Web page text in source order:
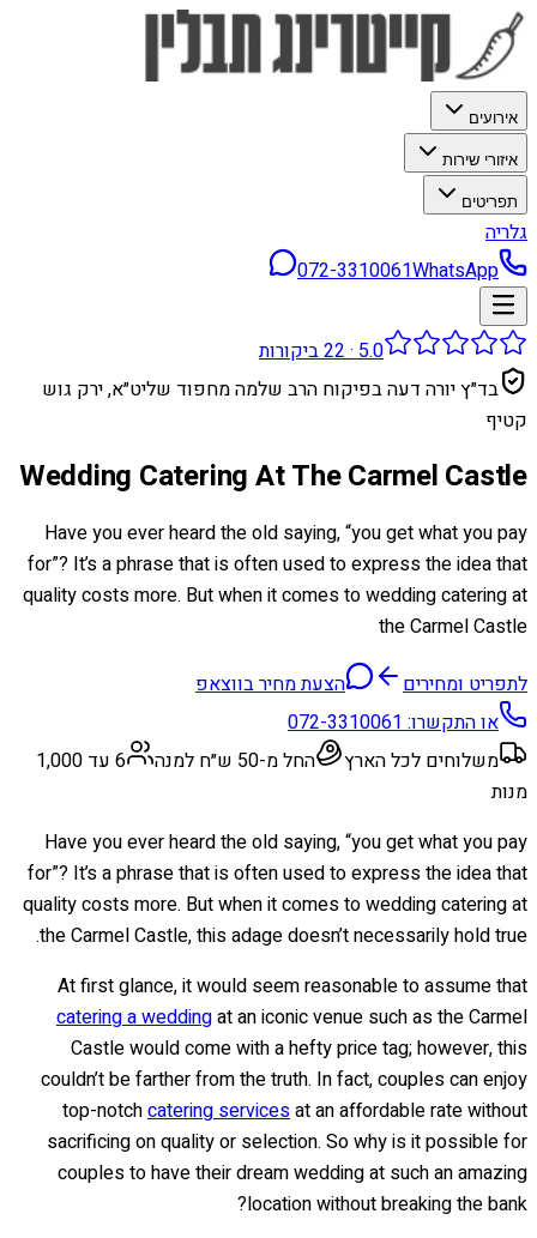
אירועים
איזורי שירות
תפריטים
גלריה
072-3310061WhatsApp
5.0
·
22ביקורות
בד״ץ יורה דעה בפיקוח הרב שלמה מחפוד שליט״א, ירק גוש
קטיף
Wedding Catering At The Carmel Castle
Have you ever heard the old saying, “you get what you pay
for”? It’s a phrase that is often used to express the idea that
quality costs more. But when it comes to wedding catering at
the Carmel Castle
לתפריט ומחירים
הצעת מחיר בווצאפ
או התקשרו:072-3310061
משלוחים לכל הארץ
החל מ-50 ש״ח למנה
6 עד 1,000
מנות
Have you ever heard the old saying, “you get what you pay
for”? It’s a phrase that is often used to express the idea that
quality costs more. But when it comes to wedding catering at
the Carmel Castle, this adage doesn’t necessarily hold true.
At first glance, it would seem reasonable to assume that
catering a weddingat an iconic venue such as the Carmel
Castle would come with a hefty price tag; however, this
couldn’t be farther from the truth. In fact, couples can enjoy
top-notchcatering servicesat an affordable rate without
sacrificing on quality or selection. So why is it possible for
couples to have their dream wedding at such an amazing
location without breaking the bank?